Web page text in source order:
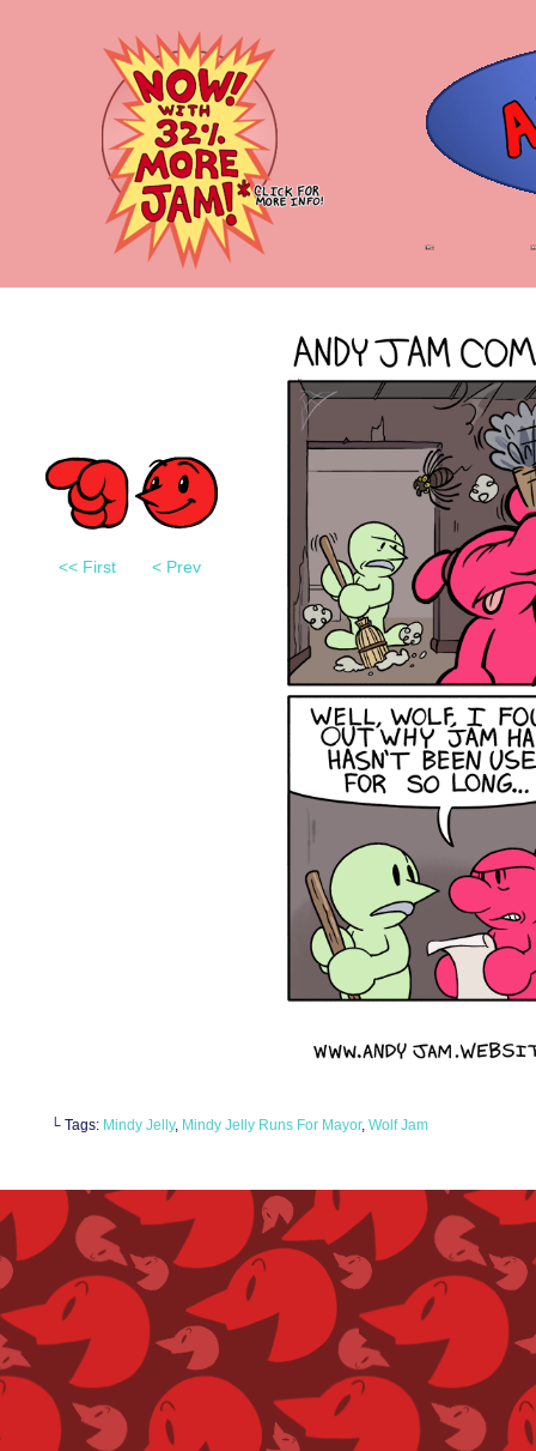
<< First < Prev
└ Tags: Mindy Jelly, Mindy Jelly Runs For Mayor, Wolf Jam